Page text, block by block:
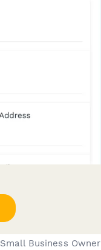
Small Business Owner